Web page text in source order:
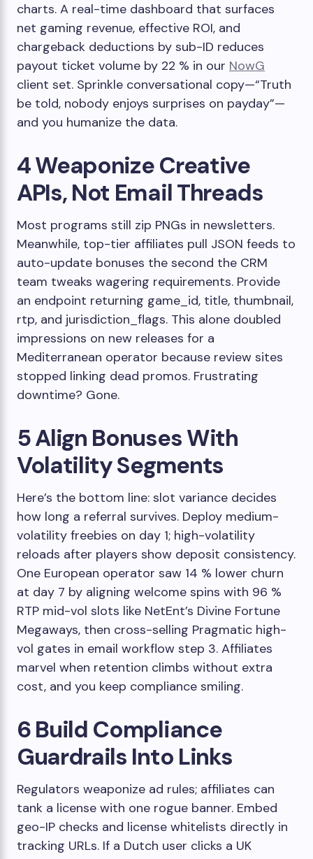
charts. A real-time dashboard that surfaces
net gaming revenue, effective ROI, and
chargeback deductions by sub-ID reduces
payout ticket volume by 22 % in our NowG
client set. Sprinkle conversational copy—“Truth
be told, nobody enjoys surprises on payday”—
and you humanize the data.
4 Weaponize Creative
APIs, Not Email Threads
Most programs still zip PNGs in newsletters.
Meanwhile, top-tier affiliates pull JSON feeds to
auto-update bonuses the second the CRM
team tweaks wagering requirements. Provide
an endpoint returning game_id, title, thumbnail,
rtp, and jurisdiction_flags. This alone doubled
impressions on new releases for a
Mediterranean operator because review sites
stopped linking dead promos. Frustrating
downtime? Gone.
5 Align Bonuses With
Volatility Segments
Here’s the bottom line: slot variance decides
how long a referral survives. Deploy medium-
volatility freebies on day 1; high-volatility
reloads after players show deposit consistency.
One European operator saw 14 % lower churn
at day 7 by aligning welcome spins with 96 %
RTP mid-vol slots like NetEnt’s Divine Fortune
Megaways, then cross-selling Pragmatic high-
vol gates in email workflow step 3. Affiliates
marvel when retention climbs without extra
cost, and you keep compliance smiling.
6 Build Compliance
Guardrails Into Links
Regulators weaponize ad rules; affiliates can
tank a license with one rogue banner. Embed
geo-IP checks and license whitelists directly in
tracking URLs. If a Dutch user clicks a UK